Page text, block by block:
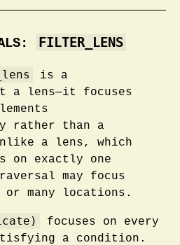
FILTER_LENS
is a
a lens—it focuses
rather than a
a lens, which
on exactly one
may focus
many locations.
focuses on every
a condition.